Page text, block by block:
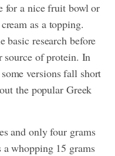
for a nice fruit bowl or
as a topping.
basic research before
source of protein. In
versions fall short
the popular Greek
and only four grams
a whopping 15 grams